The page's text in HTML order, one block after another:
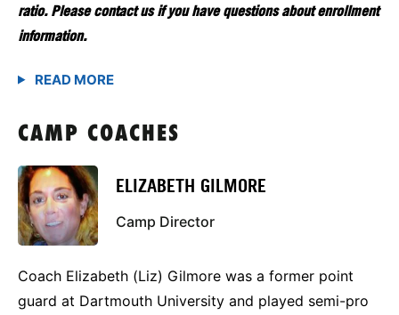
ratio. Please contact us if you have questions about enrollment
information.
CAMP COACHES
ELIZABETH GILMORE
Camp Director
Coach Elizabeth (Liz) Gilmore was a former point
guard at Dartmouth University and played semi-pro